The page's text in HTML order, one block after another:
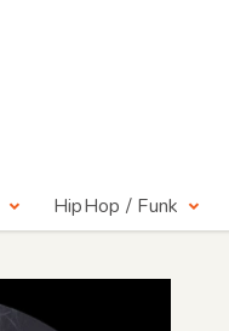
HipHop / Funk